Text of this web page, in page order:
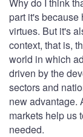
part it's because
virtues. But it's
context, that is,
world in which
driven by the
sectors and
new advantage.
markets help us
needed.